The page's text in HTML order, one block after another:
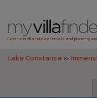
Experts in villa holiday rentals and property
Lake Constance